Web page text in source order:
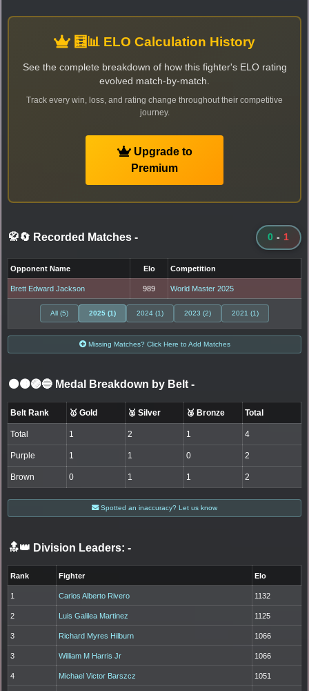
🧮📊 ELO Calculation History
See the complete breakdown of how this fighter's ELO rating
evolved match-by-match.
Track every win, loss, and rating change throughout their competitive
journey.
Upgrade to
Premium
🥋🔄 Recorded Matches - 0 - 1
Opponent Name Elo Competition
Brett Edward Jackson 989 World Master 2025
All (5) 2025 (1) 2024 (1) 2023 (2) 2021 (1)
Missing Matches? Click Here to Add Matches
⚫🟤🟣🔵 Medal Breakdown by Belt -
Belt Rank 🥇 Gold 🥈 Silver 🥉 Bronze Total
Total 1 2 1 4
Purple 1 1 0 2
Brown 0 1 1 2
Spotted an inaccuracy? Let us know
🔝👑 Division Leaders: -
Rank Fighter Elo
1 Carlos Alberto Rivero 1132
2 Luis Galilea Martinez 1125
3 Richard Myres Hilburn 1066
3 William M Harris Jr 1066
4 Michael Victor Barszcz 1051